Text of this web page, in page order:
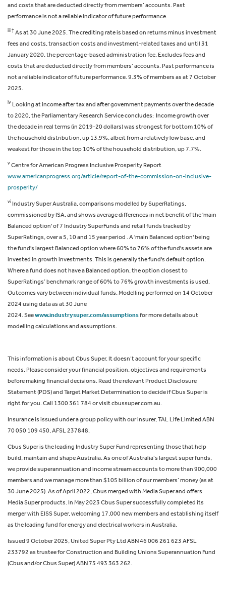
and costs that are deducted directly from members’ accounts. Past
performance is not a reliable indicator of future performance.
iii †As at 30 June 2025. The crediting rate is based on returns minus investment
fees and costs, transaction costs and investment-related taxes and until 31
January 2020, the percentage-based administration fee. Excludes fees and
costs that are deducted directly from members’ accounts. Past performance is
not a reliable indicator of future performance.9.3% of members as at 7 October
2025.
iv Looking at income after tax and after government payments over the decade
to 2020, the Parliamentary Research Service concludes: Income growth over
the decade in real terms (in 2019-20 dollars) was strongest for bottom 10% of
the household distribution, up 13.9%, albeit from a relatively low base, and
weakest for those in the top 10% of the household distribution, up 7.7%.
vCentre for American Progress Inclusive Prosperity Report
www.americanprogress.org/article/report-of-the-commission-on-inclusive-
prosperity/
vi Industry Super Australia, comparisons modelled by SuperRatings,
commissioned by ISA, and shows average differences in net benefit of the 'main
Balanced option' of 7 Industry SuperFunds and retail funds tracked by
SuperRatings, over a 5, 10 and 15 year period . A 'main Balanced option' being
the fund's largest Balanced option where 60% to 76% of the fund's assets are
invested in growth investments. This is generally the fund's default option.
Where a fund does not have a Balanced option, the option closest to
SuperRatings’ benchmark range of 60% to 76% growth investments is used.
Outcomes vary between individual funds. Modelling performed on 14 October
2024 using data as at 30 June
2024. Seewww.industrysuper.com/assumptionsfor more details about
modelling calculations and assumptions.
This information is about Cbus Super. It doesn’t account for your specific
needs. Please consider your financial position, objectives and requirements
before making financial decisions. Read the relevant Product Disclosure
Statement (PDS) and Target Market Determination to decide if Cbus Super is
right for you. Call 1300 361 784 or visit cbussuper.com.au.
Insurance is issued under a group policy with our insurer, TAL Life Limited ABN
70 050 109 450, AFSL 237848.
Cbus Super is the leading Industry Super Fund representing those that help
build, maintain and shape Australia. As one of Australia’s largest super funds,
we provide superannuation and income stream accounts to more than 900,000
members and we manage more than $105 billion of our members’ money (as at
30 June 2025). As of April 2022, Cbus merged with Media Super and offers
Media Super products. In May 2023 Cbus Super successfully completed its
merger with EISS Super, welcoming 17,000 new members and establishing itself
as the leading fund for energy and electrical workers in Australia.
Issued 9 October 2025, United Super Pty Ltd ABN 46 006 261 623 AFSL
233792 as trustee for Construction and Building Unions Superannuation Fund
(Cbus and/or Cbus Super) ABN 75 493 363 262.